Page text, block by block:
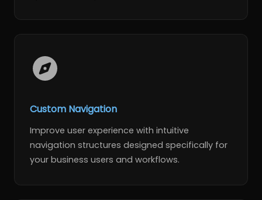
Custom Navigation
Improve user experience with intuitive
navigation structures designed specifically for
your business users and workflows.